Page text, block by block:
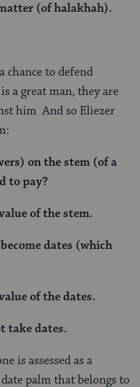
(of halakhah).
chance to defend
a great man, they are
him And so Eliezer
on the stem (of a
to pay?
of the stem.
dates (which
of the dates.
take dates.
is assessed as a
palm that belongs to